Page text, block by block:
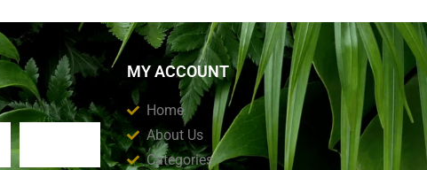
MY ACCOUNT
Home
About Us
Categories